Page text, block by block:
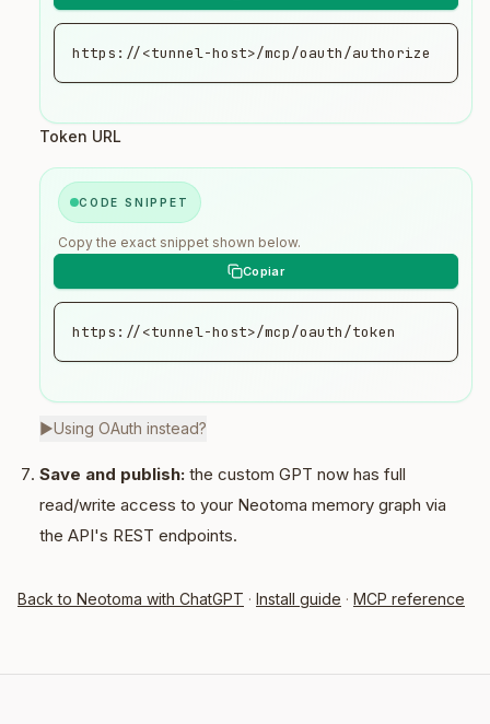
https://<tunnel-host>/mcp/oauth/authorize
Token URL
CODE SNIPPET
Copy the exact snippet shown below.
https://<tunnel-host>/mcp/oauth/token
▶Using OAuth instead?
Save and publish: the custom GPT now has full
read/write access to your Neotoma memory graph via
the API's REST endpoints.
Back to Neotoma with ChatGPT · Install guide · MCP reference